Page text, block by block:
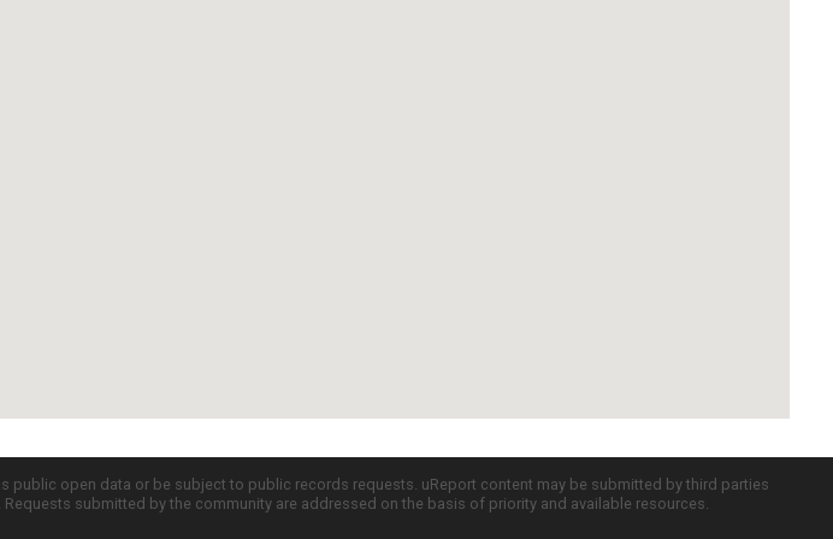
open data or be subject to public records requests. uReport content may be submitted by third parties
submitted by the community are addressed on the basis of priority and available resources.